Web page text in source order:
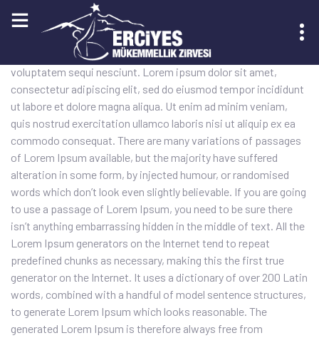
KAYIT OL
Sed quia conse quuntur magni dolores eos qui ratione
voluptatem sequi nesciunt. Lorem ipsum dolor sit amet,
consectetur adipiscing elit, sed do eiusmod tempor incididunt
ut labore et dolore magna aliqua. Ut enim ad minim veniam,
quis nostrud exercitation ullamco laboris nisi ut aliquip ex ea
commodo consequat. There are many variations of passages
of Lorem Ipsum available, but the majority have suffered
alteration in some form, by injected humour, or randomised
words which don’t look even slightly believable. If you are going
to use a passage of Lorem Ipsum, you need to be sure there
isn’t anything embarrassing hidden in the middle of text. All the
Lorem Ipsum generators on the Internet tend to repeat
predefined chunks as necessary, making this the first true
generator on the Internet. It uses a dictionary of over 200 Latin
words, combined with a handful of model sentence structures,
to generate Lorem Ipsum which looks reasonable. The
generated Lorem Ipsum is therefore always free from